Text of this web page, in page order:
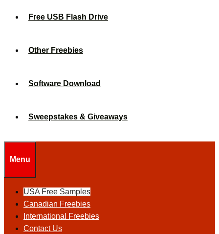
Free USB Flash Drive
Other Freebies
Software Download
Sweepstakes & Giveaways
Menu
USA Free Samples
Canadian Freebies
International Freebies
Contact Us